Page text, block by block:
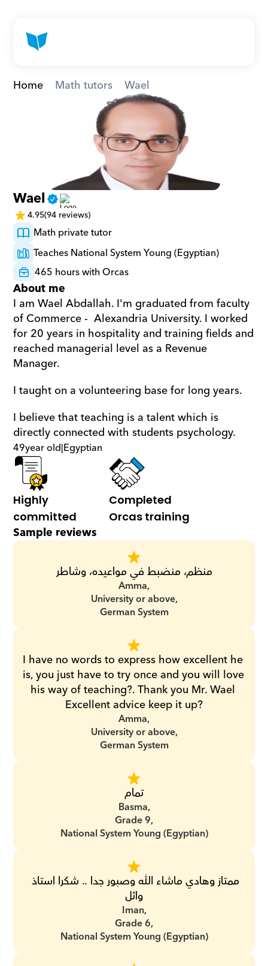
Home Math tutors Wael
Wael
4.95(94 reviews)
Math private tutor
Teaches National System Young (Egyptian)
465 hours with Orcas
About me
I am Wael Abdallah. I'm graduated from faculty
of Commerce -  Alexandria University. I worked
for 20 years in hospitality and training fields and
reached managerial level as a Revenue
Manager.
I taught on a volunteering base for long years.
I believe that teaching is a talent which is
directly connected with students psychology.
49year old|Egyptian
Highly
committed
Completed
Orcas training
Sample reviews
منظم، منضبط في مواعيده، وشاطر
Amma,
University or above,
German System
I have no words to express how excellent he
is, you just have to try once and you will love
his way of teaching?. Thank you Mr. Wael
Excellent advice keep it up?
Amma,
University or above,
German System
تمام
Basma,
Grade 9,
National System Young (Egyptian)
وائل
Iman,
Grade 6,
National System Young (Egyptian)